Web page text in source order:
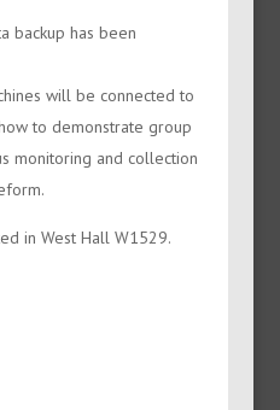
backup has been
will be connected to
to demonstrate group
monitoring and collection
in West Hall W1529.